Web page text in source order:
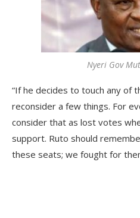
Nyeri Gov
“If he decides to touch any of
reconsider a few things. For
consider that as lost votes
support. Ruto should
these seats; we fought for